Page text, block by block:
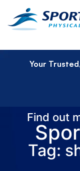
Your
Find out
Tag: